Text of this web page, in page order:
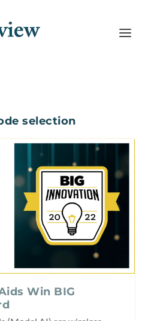
selection
Win BIG